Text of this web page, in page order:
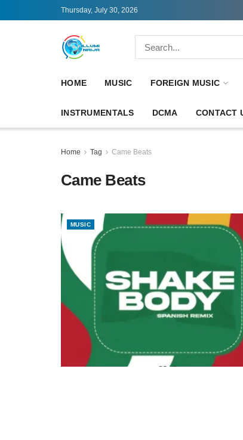
Thursday, July 30, 2026
HOME MUSIC FOREIGN MUSIC
INSTRUMENTALS DCMA CONTACT
Home Tag Came Beats
Came Beats
MUSIC